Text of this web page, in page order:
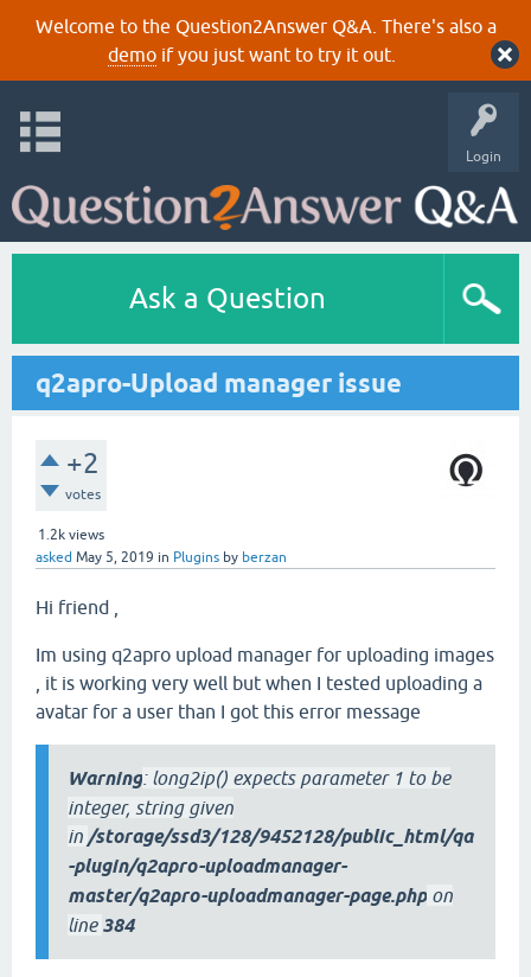
Welcome to the Question2Answer Q&A. There's also a
demoif you just want to try it out.
Login
Ask a Question
q2apro-Upload manager issue
+2
votes
1.2k views
asked May 5, 2019 in Plugins by berzan
Hi friend ,
Im using q2apro upload manager for uploading images
, it is working very well but when I tested uploading a
avatar for a user than I got this error message
Warning: long2ip() expects parameter 1 to be
integer, string given
in /storage/ssd3/128/9452128/public_html/qa
-plugin/q2apro-uploadmanager-
master/q2apro-uploadmanager-page.php on
line 384